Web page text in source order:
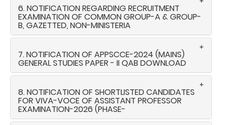
6. NOTIFICATION REGARDING RECRUITMENT
EXAMINATION OF COMMON GROUP-A & GROUP-
B, GAZETTED, NON-MINISTERIA
7. NOTIFICATION OF APPSCCE-2024 (MAINS)
GENERAL STUDIES PAPER - II QAB DOWNLOAD
8. NOTIFICATION OF SHORTLISTED CANDIDATES
FOR VIVA-VOCE OF ASSISTANT PROFESSOR
EXAMINATION-2026 (PHASE-